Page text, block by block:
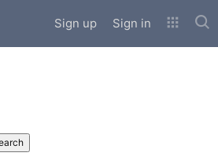
Sign up Sign in